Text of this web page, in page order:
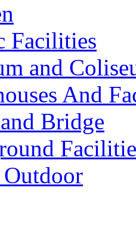
Facilities
and
And
Bridge